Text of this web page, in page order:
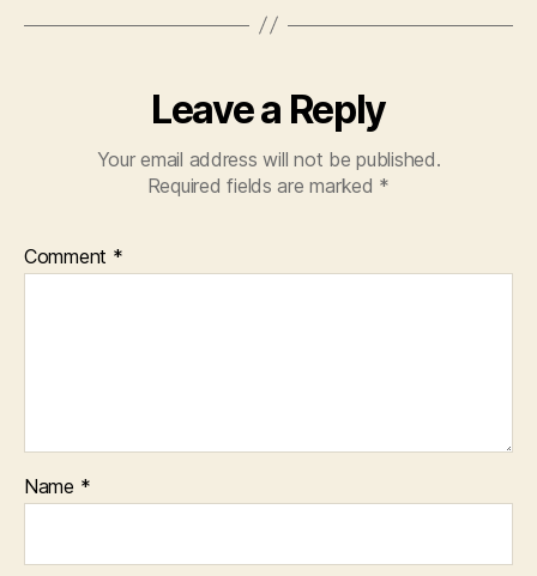
Leave a Reply
Your email address will not be published.
Required fields are marked *
Comment *
Name *